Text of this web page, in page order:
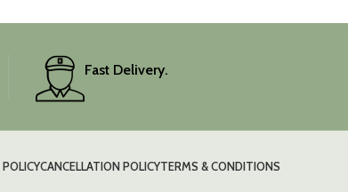
Fast Delivery.
CANCELLATION POLICYTERMS & CONDITIONS